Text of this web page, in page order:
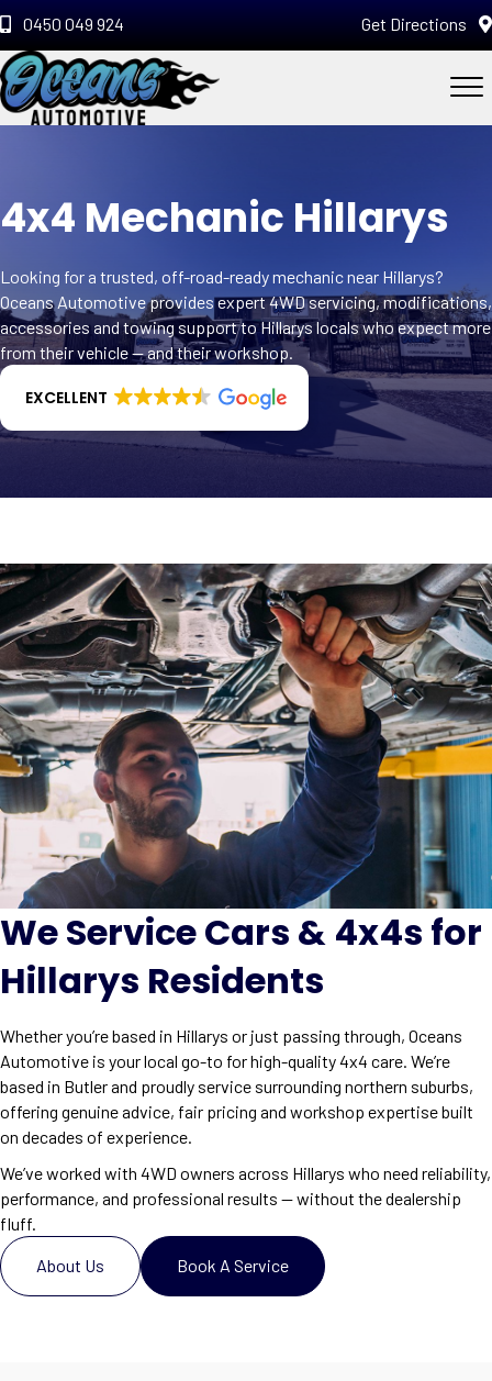
0450 049 924 Get Directions
4x4 Mechanic Hillarys
Looking for a trusted, off-road-ready mechanic near Hillarys?
Oceans Automotive provides expert 4WD servicing, modifications,
accessories and towing support to Hillarys locals who expect more
from their vehicle — and their workshop.
EXCELLENT
We Service Cars & 4x4s for
Hillarys Residents
Whether you’re based in Hillarys or just passing through, Oceans
Automotive is your local go-to for high-quality 4x4 care. We’re
based in Butler and proudly service surrounding northern suburbs,
offering genuine advice, fair pricing and workshop expertise built
on decades of experience.
We’ve worked with 4WD owners across Hillarys who need reliability,
performance, and professional results — without the dealership
fluff.
About Us Book A Service